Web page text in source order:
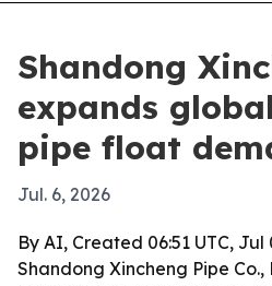
Shandong
expands
pipe float
Jul. 6, 2026
By AI, Created 06:51 UTC, Jul
Shandong Xincheng Pipe